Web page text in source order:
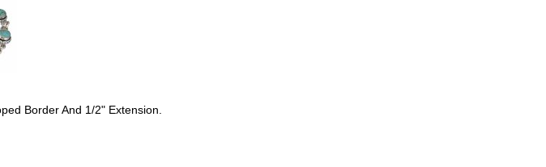
Border And 1/2" Extension.